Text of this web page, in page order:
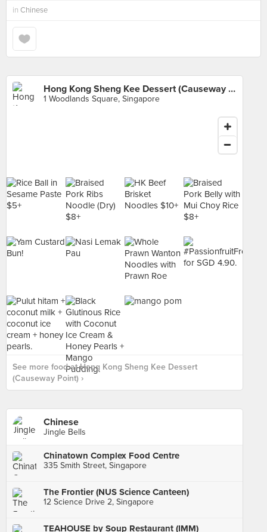
in Chinese
Hong Kong Sheng Kee Dessert (Causeway Point)
1 Woodlands Square, Singapore
See more food at Hong Kong Sheng Kee Dessert
(Causeway Point) ›
Chinese
Jingle Bells
Chinatown Complex Food Centre
335 Smith Street, Singapore
The Frontier (NUS Science Canteen)
12 Science Drive 2, Singapore
TEAHOUSE by Soup Restaurant (IMM)